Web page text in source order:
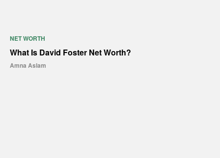
NET WORTH
What Is David Foster Net Worth?
Amna Aslam